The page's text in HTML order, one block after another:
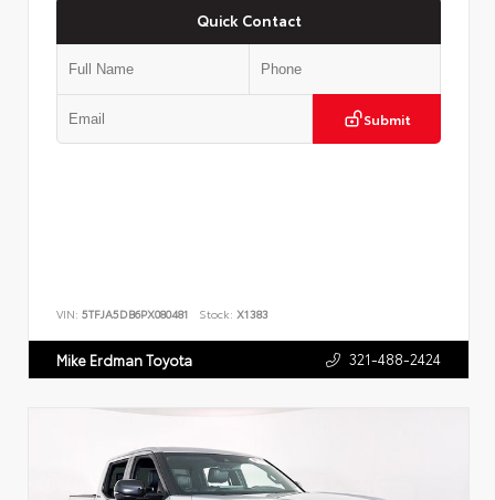
Quick Contact
Submit
VIN: 5TFJA5DB6PX080481 Stock: X1383
Mike Erdman Toyota 321-488-2424